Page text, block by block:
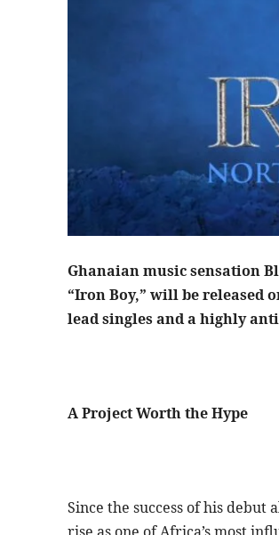
Ghanaian music sensation
“Iron Boy,” will be released
lead singles and a highly
A Project Worth the Hype
Since the success of his debut